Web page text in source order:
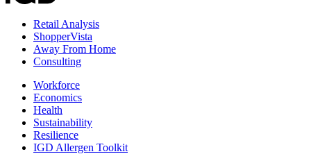
Retail Analysis
ShopperVista
Away From Home
Consulting
Workforce
Economics
Health
Sustainability
Resilience
IGD Allergen Toolkit